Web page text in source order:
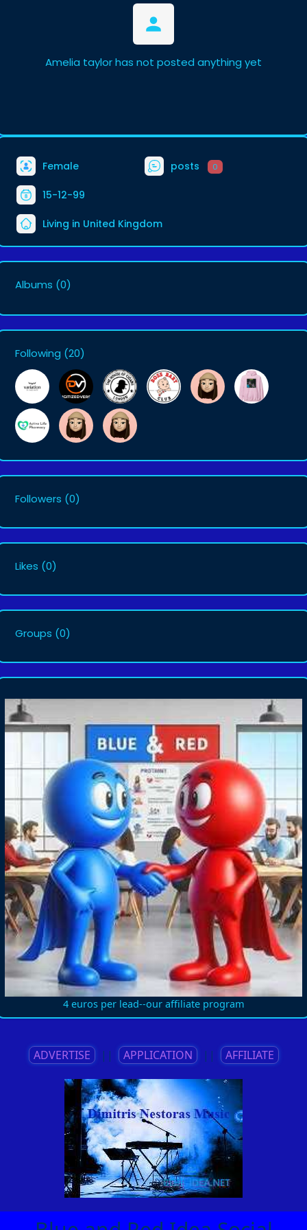
Amelia taylor has not posted anything yet
Female posts 0
15-12-99
Living in United Kingdom
Albums (0)
Following (20)
Followers (0)
Likes (0)
Groups (0)
4 euros per lead--our affiliate program
ADVERTISE || APPLICATION || AFFILIATE